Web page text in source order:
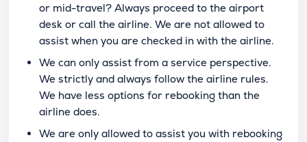
or mid-travel? Always proceed to the airport
desk or call the airline. We are not allowed to
assist when you are checked in with the airline.
We can only assist from a service perspective.
We strictly and always follow the airline rules.
We have less options for rebooking than the
airline does.
We are only allowed to assist you with rebooking